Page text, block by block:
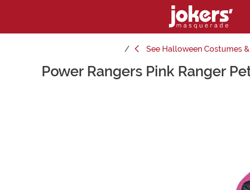
See Halloween Costumes
Power Rangers Pink Ranger